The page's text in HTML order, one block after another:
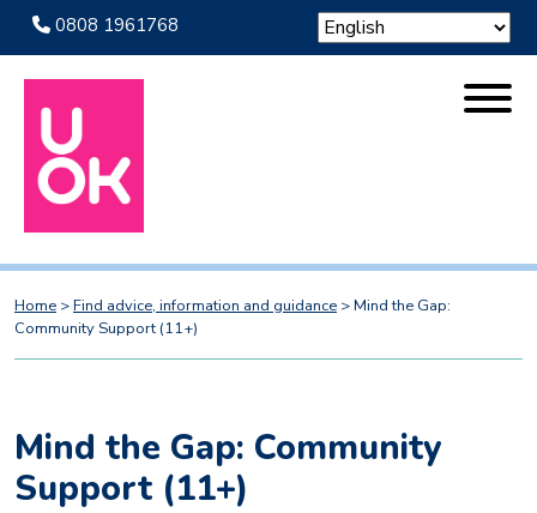
0808 1961768
Home >Find advice, information and guidance >Mind the Gap:
Community Support (11+)
Mind the Gap: Community
Support (11+)